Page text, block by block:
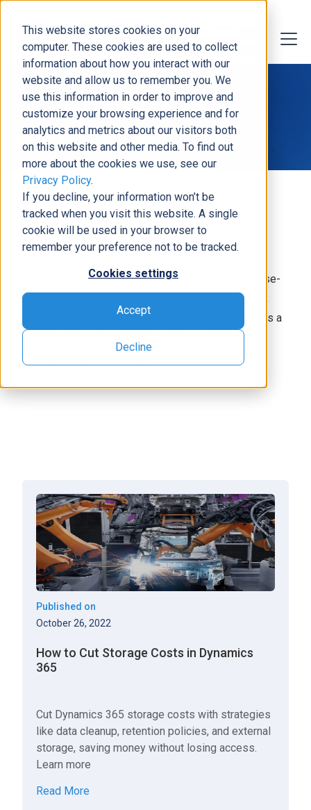
This website stores cookies on your
computer. These cookies are used to collect
information about how you interact with our
website and allow us to remember you. We
use this information in order to improve and
customize your browsing experience and for
analytics and metrics about our visitors both
on this website and other media. To find out
more about the cookies we use, see our
Privacy Policy.
If you decline, your information won’t be
tracked when you visit this website. A single
cookie will be used in your browser to
remember your preference not to be tracked.
Cookies settings
Accept
Decline
Alex Barbieri
About the Expert
With 8 years of experience in end-user and enterprise-
level support across all Dynamics 365, Power Apps,
Power Automate, and Scribe (Tibco) products, Alex is a
Senior Business Applications Services Manager at
Published on
October 26, 2022
How to Cut Storage Costs in Dynamics
365
Cut Dynamics 365 storage costs with strategies
like data cleanup, retention policies, and external
storage, saving money without losing access.
Learn more
Read More